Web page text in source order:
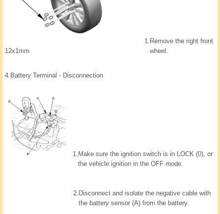
12x1mm
1. Remove the right front
wheel.
4. Battery Terminal - Disconnection
1. Make sure the ignition switch is in LOCK (0), or
the vehicle ignition in the OFF mode.
2. Disconnect and isolate the negative cable with
the battery sensor (A) from the battery.